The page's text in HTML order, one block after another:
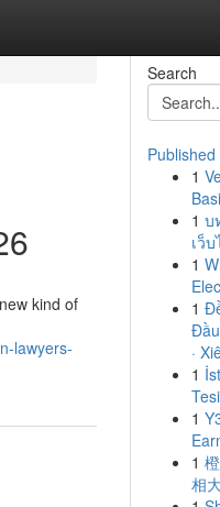
kind of
lawyers-
Search
Published
1
1 บ
เว็
1
1
·
1
1
1
相